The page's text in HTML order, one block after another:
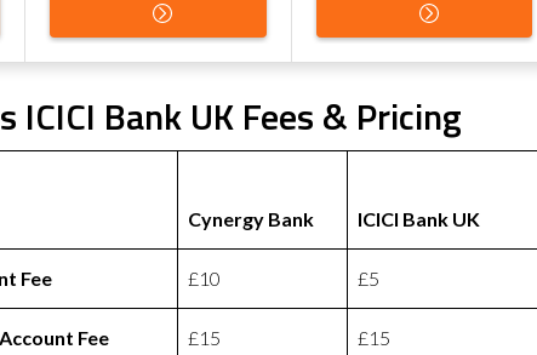
ICICI Bank UK Fees & Pricing
Cynergy Bank ICICI Bank UK
Fee £10 £5
Fee £15 £15